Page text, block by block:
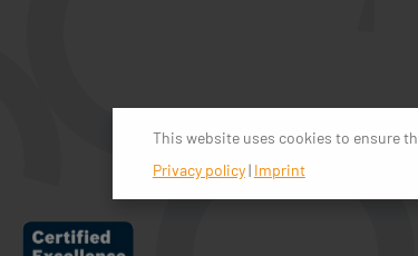
This website uses cookies to ensure
Privacy policy| Imprint